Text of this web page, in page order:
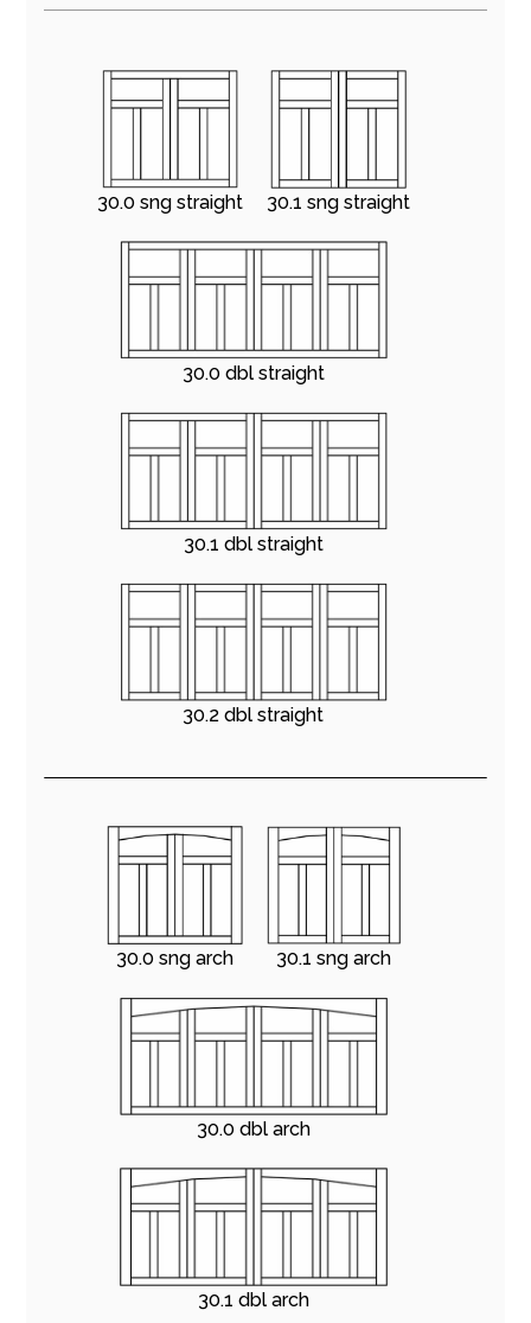
30.0 sng straight 30.1 sng straight
30.0 dbl straight
30.1 dbl straight
30.2 dbl straight
30.0 sng arch 30.1 sng arch
30.0 dbl arch
30.1 dbl arch